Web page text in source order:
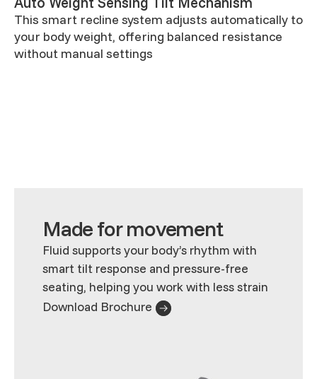
This smart recline system adjusts automatically to
your body weight, offering balanced resistance
without manual settings
Made for movement
Fluid supports your body’s rhythm with
smart tilt response and pressure-free
seating, helping you work with less strain
Download Brochure